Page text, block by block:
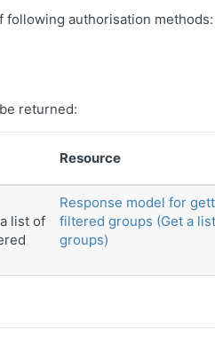
authorisation methods:
returned:
Resource
list of
Response model for
filtered groups (Get a
groups)